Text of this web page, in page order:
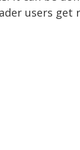
users get